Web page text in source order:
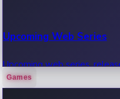
Upcoming Web Series
Upcoming web series,
Games